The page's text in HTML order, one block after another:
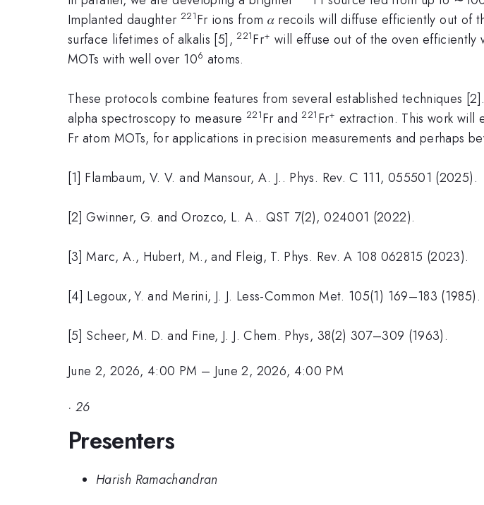
Implanted daughter 221Fr ions from 𝛼 recoils will diffuse efficiently out
surface lifetimes of alkalis [5],221Fr+ will effuse out of the oven efficiently
MOTs with well over 106 atoms.
These protocols combine features from several established techniques
alpha spectroscopy to measure 221Fr and221 Fr+ extraction. This work
Fr atom MOTs, for applications in precision measurements and perhaps
[1] Flambaum, V. V. and Mansour, A. J.. Phys. Rev. C 111, 055501 (2025).
[2] Gwinner, G. and Orozco, L. A.. QST 7(2), 024001 (2022).
[3] Marc, A., Hubert, M., and Fleig, T. Phys. Rev. A 108 062815 (2023).
[4] Legoux, Y. and Merini, J. J. Less-Common Met. 105(1) 169–183 (1985).
[5] Scheer, M. D. and Fine, J. J. Chem. Phys, 38(2) 307–309 (1963).
June 2, 2026, 4:00 PM – June 2, 2026, 4:00 PM
· 26
Presenters
Harish Ramachandran